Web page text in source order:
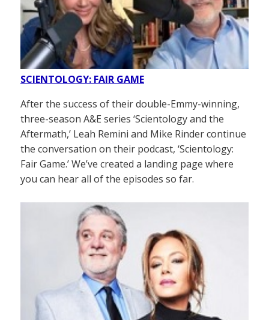
SCIENTOLOGY: FAIR GAME
After the success of their double-Emmy-winning,
three-season A&E series ‘Scientology and the
Aftermath,’ Leah Remini and Mike Rinder continue
the conversation on their podcast, ‘Scientology:
Fair Game.’ We’ve created a landing page where
you can hear all of the episodes so far.